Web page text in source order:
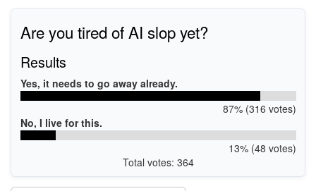
Are you tired of AI slop yet?
Results
Yes, it needs to go away already.
87% (316 votes)
No, I live for this.
13% (48 votes)
Total votes: 364